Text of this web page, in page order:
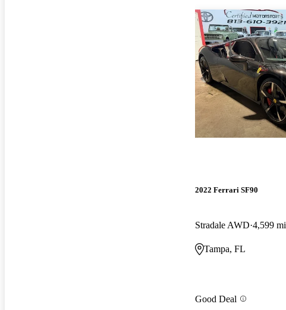
2022 Ferrari SF90
Stradale AWD 4,599 mi
Tampa, FL
Good Deal